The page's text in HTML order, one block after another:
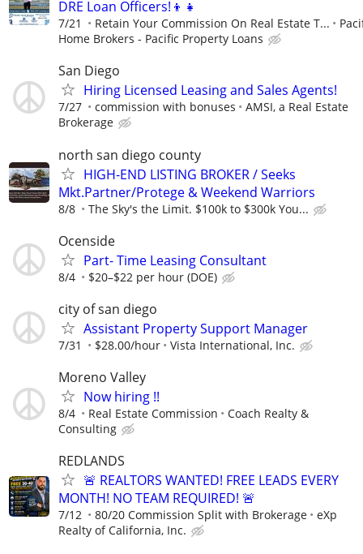
DRE Loan Officers!👦👧
7/21 Retain Your Commission On Real Estate T...
Home Brokers - Pacific Property Loans
San Diego
Hiring Licensed Leasing and Sales Agents!
7/27 commission with bonuses
AMSI, a Real Estate
Brokerage
north san diego county
HIGH-END LISTING BROKER / Seeks
Mkt.Partner/Protege & Weekend Warriors
8/8 The Sky's the Limit. $100k to $300k You...
Ocenside
Part- Time Leasing Consultant
8/4 $20–$22 per hour (DOE)
city of san diego
Assistant Property Support Manager
7/31 $28.00/hour Vista International, Inc.
Moreno Valley
Now hiring !!
8/4 Real Estate Commission
Coach Realty &
Consulting
REDLANDS
🚨 REALTORS WANTED! FREE LEADS EVERY
MONTH! NO TEAM REQUIRED! 🚨
7/12 80/20 Commission Split with Brokerage
eXp
Realty of California, Inc.